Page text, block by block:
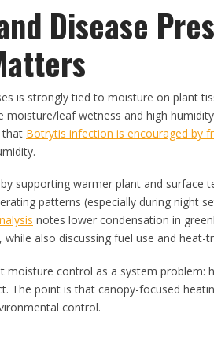
Disease
is strongly tied to moisture on plant
leaf wetness and high
that Botrytis infection is encouraged by
supporting warmer plant and
patterns (especially during night
notes lower condensation in
also discussing fuel use and heat-
moisture control as a system
The point is that canopy-focused
control.